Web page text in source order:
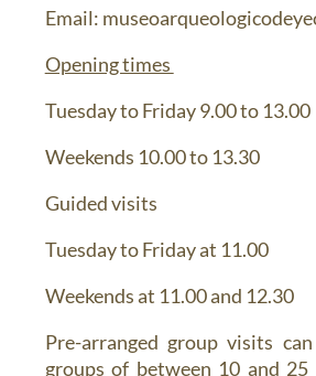
Email:
Opening times
Tuesday to Friday 9.00 to 13.00
Weekends 10.00 to 13.30
Guided visits
Tuesday to Friday at 11.00
Weekends at 11.00 and 12.30
Pre-arranged group visits
groups of between 10 and